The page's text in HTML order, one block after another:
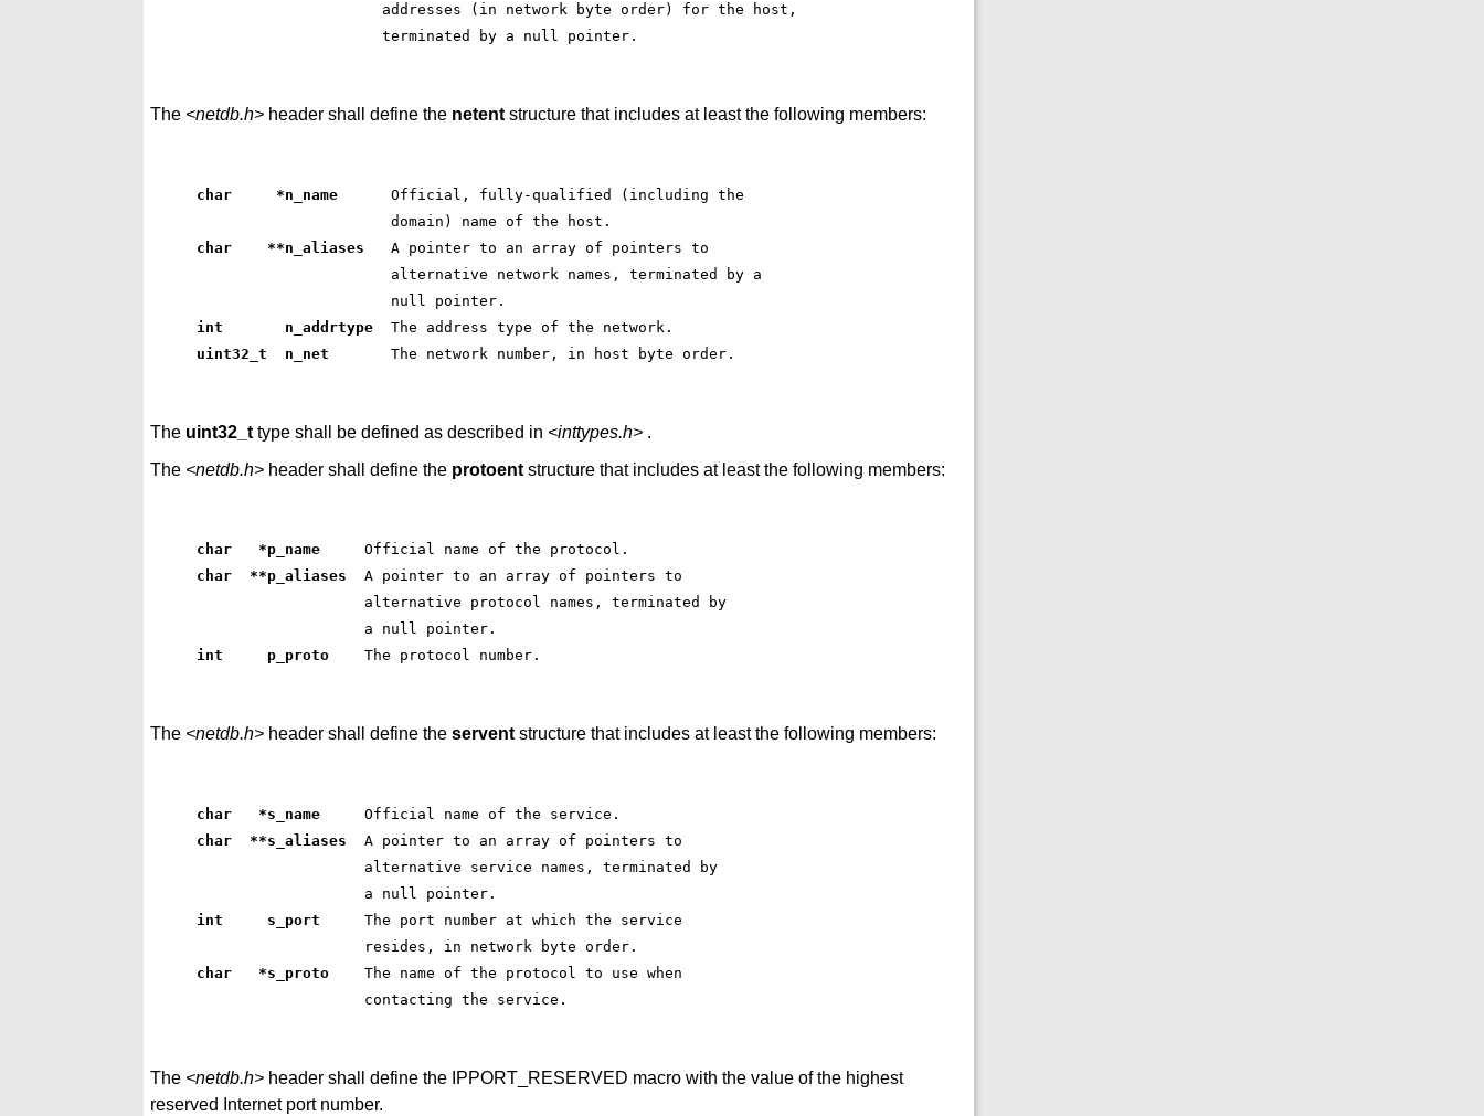
addresses (in network byte order) for the host,
terminated by a null pointer.
The <netdb.h> header shall define the netent structure that includes at least the following members:
char     *n_name
Official, fully-qualified (including the
domain) name of the host.
char    **n_aliases
A pointer to an array of pointers to
alternative network names, terminated by a
null pointer.
int       n_addrtype
The address type of the network.
uint32_t  n_net
The network number, in host byte order.
The uint32_t type shall be defined as described in <inttypes.h> .
The <netdb.h> header shall define the protoent structure that includes at least the following members:
char   *p_name
Official name of the protocol.
char  **p_aliases
A pointer to an array of pointers to
alternative protocol names, terminated by
a null pointer.
int     p_proto
The protocol number.
The <netdb.h> header shall define the servent structure that includes at least the following members:
char   *s_name
Official name of the service.
char  **s_aliases
A pointer to an array of pointers to
alternative service names, terminated by
a null pointer.
int     s_port
The port number at which the service
resides, in network byte order.
char   *s_proto
The name of the protocol to use when
contacting the service.
The <netdb.h> header shall define the IPPORT_RESERVED macro with the value of the highest
reserved Internet port number.